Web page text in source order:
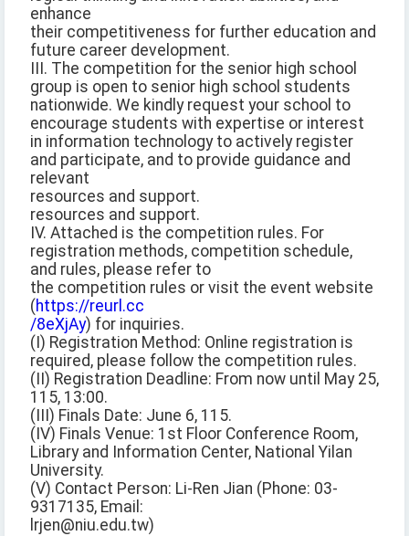
enhance
their competitiveness for further education and
future career development.
III. The competition for the senior high school
group is open to senior high school students
nationwide. We kindly request your school to
encourage students with expertise or interest
in information technology to actively register
and participate, and to provide guidance and
relevant
resources and support.
resources and support.
IV. Attached is the competition rules. For
registration methods, competition schedule,
and rules, please refer to
the competition rules or visit the event website
(https://reurl.cc
/8eXjAy) for inquiries.
(I) Registration Method: Online registration is
required, please follow the competition rules.
(II) Registration Deadline: From now until May 25,
115, 13:00.
(III) Finals Date: June 6, 115.
(IV) Finals Venue: 1st Floor Conference Room,
Library and Information Center, National Yilan
University.
(V) Contact Person: Li-Ren Jian (Phone: 03-
9317135, Email:
lrjen@niu.edu.tw)